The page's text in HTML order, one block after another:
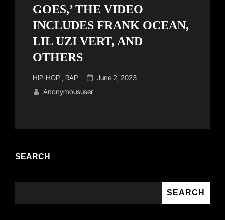
GOES,’ THE VIDEO
INCLUDES FRANK OCEAN,
LIL UZI VERT, AND
OTHERS
Cat
Links
HIP-HOP RAP
Posted
June 2, 2023
Anonymoususer
SEARCH
SEARCH